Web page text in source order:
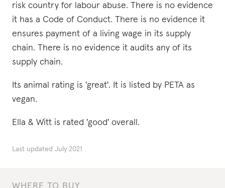
WHERE TO BUY
risk country for labour abuse. There is no evidence
it has a Code of Conduct. There is no evidence it
ensures payment of a living wage in its supply
chain. There is no evidence it audits any of its
supply chain.
Its animal rating is 'great'. It is listed by PETA as
vegan.
Ella & Witt is rated 'good' overall.
Last updated July 2021